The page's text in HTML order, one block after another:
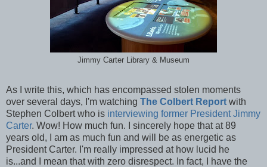
Jimmy Carter Library & Museum
As I write this, which has encompassed stolen moments
over several days, I'm watching The Colbert Report with
Stephen Colbert who is interviewing former President Jimmy
Carter. Wow! How much fun. I sincerely hope that at 89
years old, I am as much fun and will be as energetic as
President Carter. I'm really impressed at how lucid he
is...and I mean that with zero disrespect. In fact, I have the